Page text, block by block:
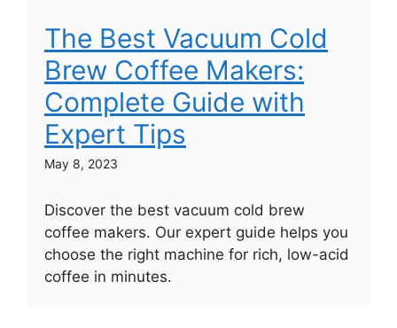
The Best Vacuum Cold
Brew Coffee Makers:
Complete Guide with
Expert Tips
May 8, 2023
Discover the best vacuum cold brew
coffee makers. Our expert guide helps you
choose the right machine for rich, low-acid
coffee in minutes.